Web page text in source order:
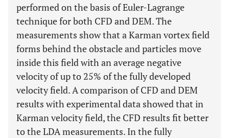
performed on the basis of Euler-Lagrange
technique for both CFD and DEM. The
measurements show that a Karman vortex field
forms behind the obstacle and particles move
inside this field with an average negative
velocity of up to 25% of the fully developed
velocity field. A comparison of CFD and DEM
results with experimental data showed that in
Karman velocity field, the CFD results fit better
to the LDA measurements. In the fully